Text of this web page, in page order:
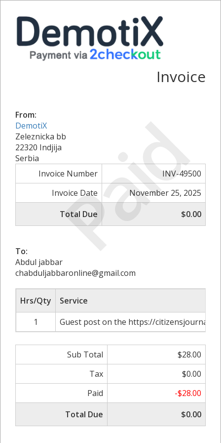
Paid
Invoice
From:
DemotiX
Zeleznicka bb
22320 Indjija
Serbia
Invoice Number
INV-49500
Invoice Date
November 25, 2025
Total Due
$0.00
To:
Abdul jabbar
chabduljabbaronline@gmail.com
Hrs/Qty
Service
1
Guest post on the https://
Sub Total
$28.00
Tax
$0.00
Paid
-$28.00
Total Due
$0.00